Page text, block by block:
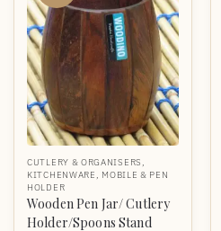
CUTLERY & ORGANISERS ,
KITCHENWARE , MOBILE & PEN
HOLDER
Wooden Pen Jar/ Cutlery
Holder/Spoons Stand